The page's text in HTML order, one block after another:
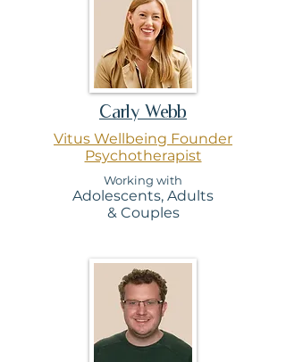
Carly Webb
Vitus Wellbeing Founder
Psychotherapist
Working with
Adolescents, Adults
& Couples